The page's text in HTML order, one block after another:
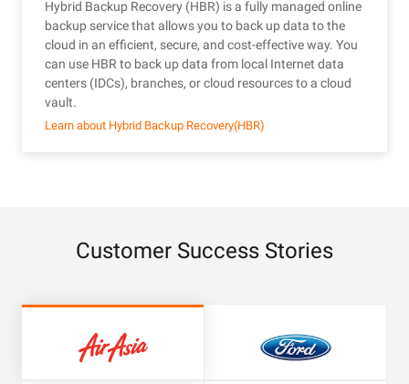
Hybrid Backup Recovery (HBR) is a fully managed online
backup service that allows you to back up data to the
cloud in an efficient, secure, and cost-effective way. You
can use HBR to back up data from local Internet data
centers (IDCs), branches, or cloud resources to a cloud
vault.
Learn about Hybrid Backup Recovery(HBR)
Customer Success Stories